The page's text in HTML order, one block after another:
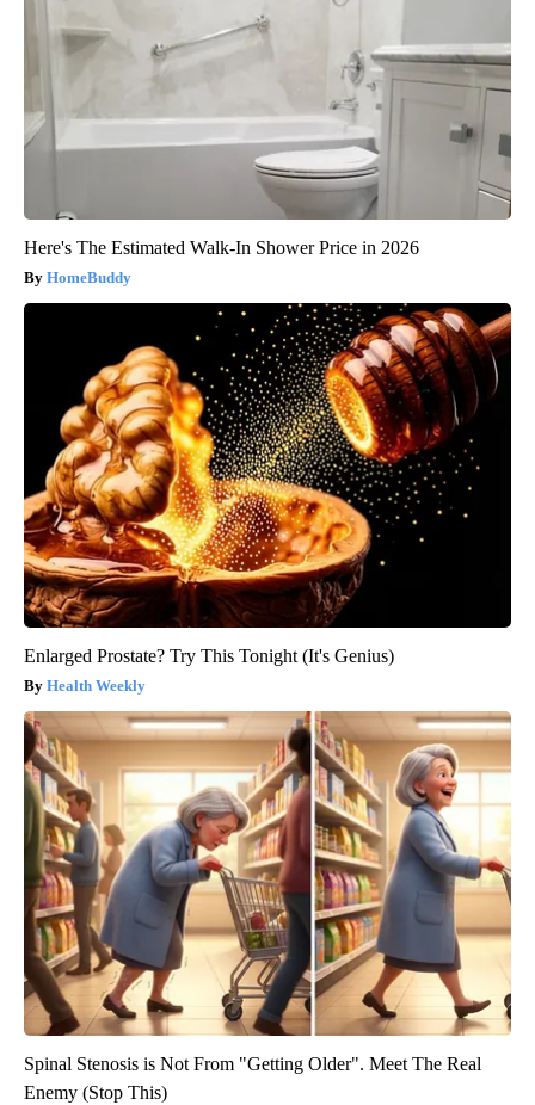
Here's The Estimated Walk-In Shower Price in 2026
HomeBuddy
Enlarged Prostate? Try This Tonight (It's Genius)
Health Weekly
Spinal Stenosis is Not From "Getting Older". Meet The Real
Enemy (Stop This)